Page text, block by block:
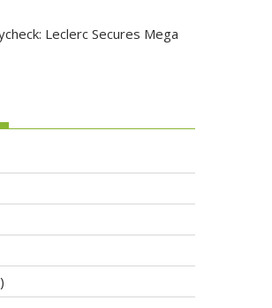
Leclerc Secures Mega